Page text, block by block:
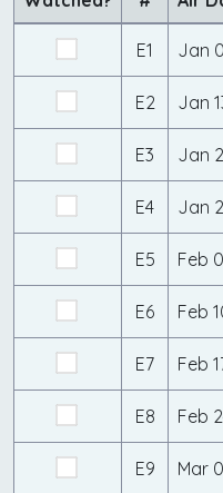
E1 Jan
E2 Jan
E3 Jan
E4 Jan
E5 Feb
E6 Feb
E7 Feb
E8 Feb
E9 Mar